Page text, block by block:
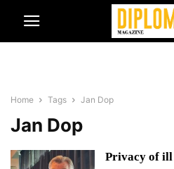
Home Tags Jan Dop
Jan Dop
Privacy of ill